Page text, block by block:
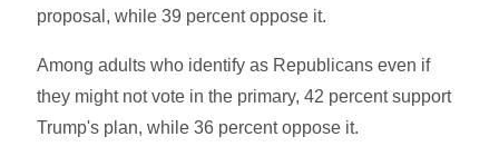
proposal, while 39 percent oppose it.
Among adults who identify as Republicans even if
they might not vote in the primary, 42 percent support
Trump's plan, while 36 percent oppose it.